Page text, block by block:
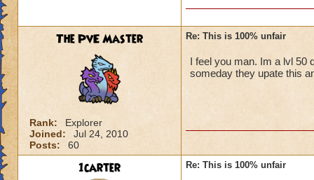
The PvE Master
Rank:
Explorer
Joined:
Jul 24, 2010
Posts:
60
Re: This is 100% unfair
I feel you man. Im a lvl 50
someday they upate this
1carter Re: This is 100% unfair